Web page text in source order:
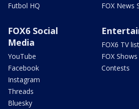
Futbol HQ
FOX News
FOX6 Social
Media
YouTube
Facebook
Instagram
Threads
Bluesky
FOX6 TV
FOX Shows
Contests